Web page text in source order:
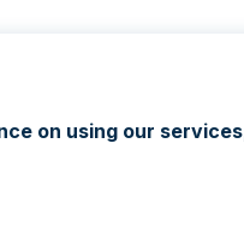
on using our